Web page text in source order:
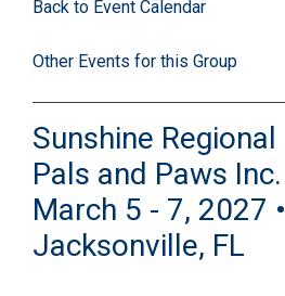
Back to Event Calendar
Other Events for this Group
Sunshine Regional
Pals and Paws Inc.
March 5 - 7, 2027 •
Jacksonville, FL